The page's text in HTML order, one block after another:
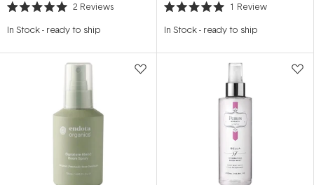
Rated
out
stars
2 Reviews
In Stock- ready to ship
Rated
out
stars
1 Review
In Stock- ready to ship